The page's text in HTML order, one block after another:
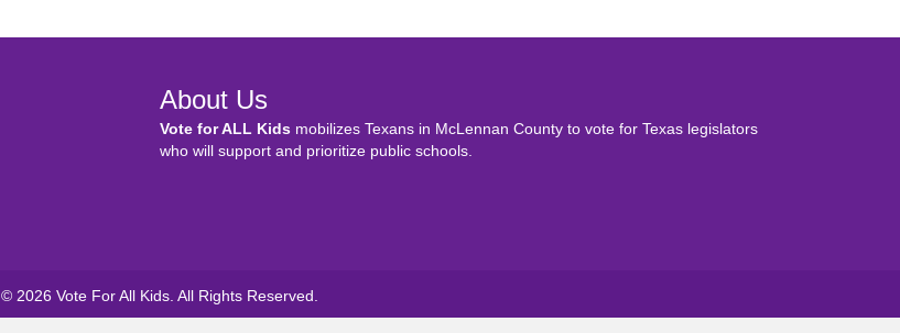
About Us
Vote for ALL Kids mobilizes Texans in McLennan County to vote for Texas legislators
who will support and prioritize public schools.
© 2026 Vote For All Kids. All Rights Reserved.